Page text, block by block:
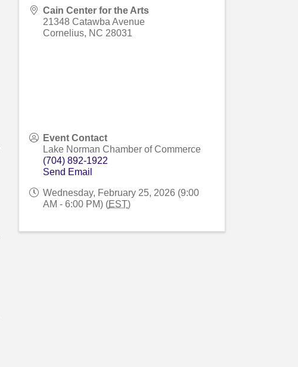
Cain Center for the Arts
21348 Catawba Avenue
Cornelius, NC 28031
Event Contact
Lake Norman Chamber of Commerce
(704) 892-1922
Send Email
Wednesday, February 25, 2026 (9:00
AM - 6:00 PM) (EST)